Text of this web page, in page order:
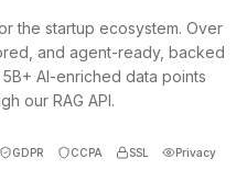
the startup ecosystem. Over
and agent-ready, backed
AI-enriched data points
our RAG API.
GDPR CCPA SSL Privacy